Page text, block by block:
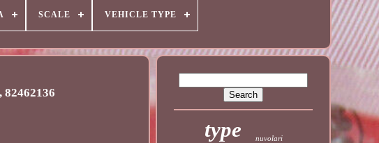
SCALE VEHICLE TYPE
type nuvolari